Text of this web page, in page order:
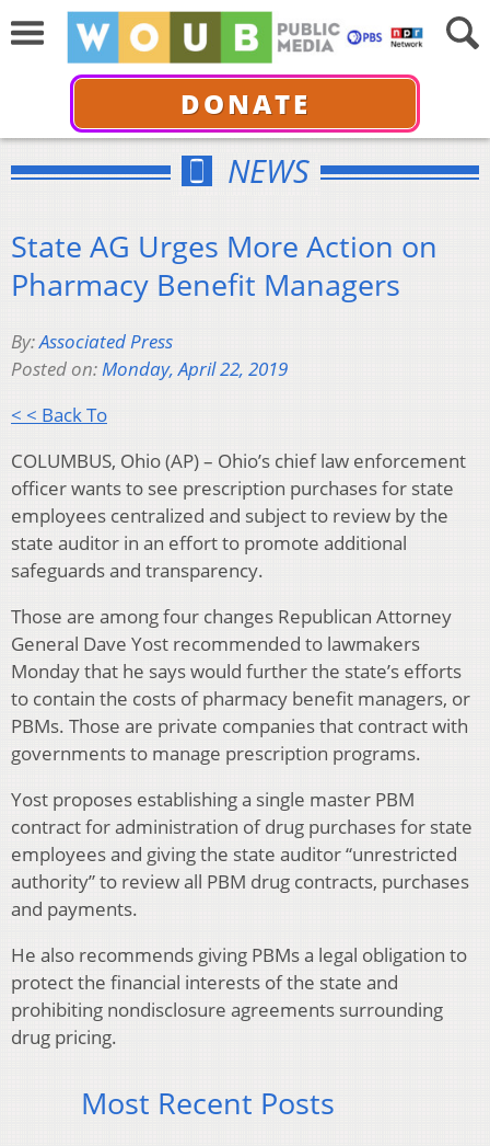
DONATE
NEWS
State AG Urges More Action on
Pharmacy Benefit Managers
By:Associated Press
Posted on:Monday, April 22, 2019
< < Back To
COLUMBUS, Ohio (AP) – Ohio’s chief law enforcement
officer wants to see prescription purchases for state
employees centralized and subject to review by the
state auditor in an effort to promote additional
safeguards and transparency.
Those are among four changes Republican Attorney
General Dave Yost recommended to lawmakers
Monday that he says would further the state’s efforts
to contain the costs of pharmacy benefit managers, or
PBMs. Those are private companies that contract with
governments to manage prescription programs.
Yost proposes establishing a single master PBM
contract for administration of drug purchases for state
employees and giving the state auditor “unrestricted
authority” to review all PBM drug contracts, purchases
and payments.
He also recommends giving PBMs a legal obligation to
protect the financial interests of the state and
prohibiting nondisclosure agreements surrounding
drug pricing.
Most Recent Posts